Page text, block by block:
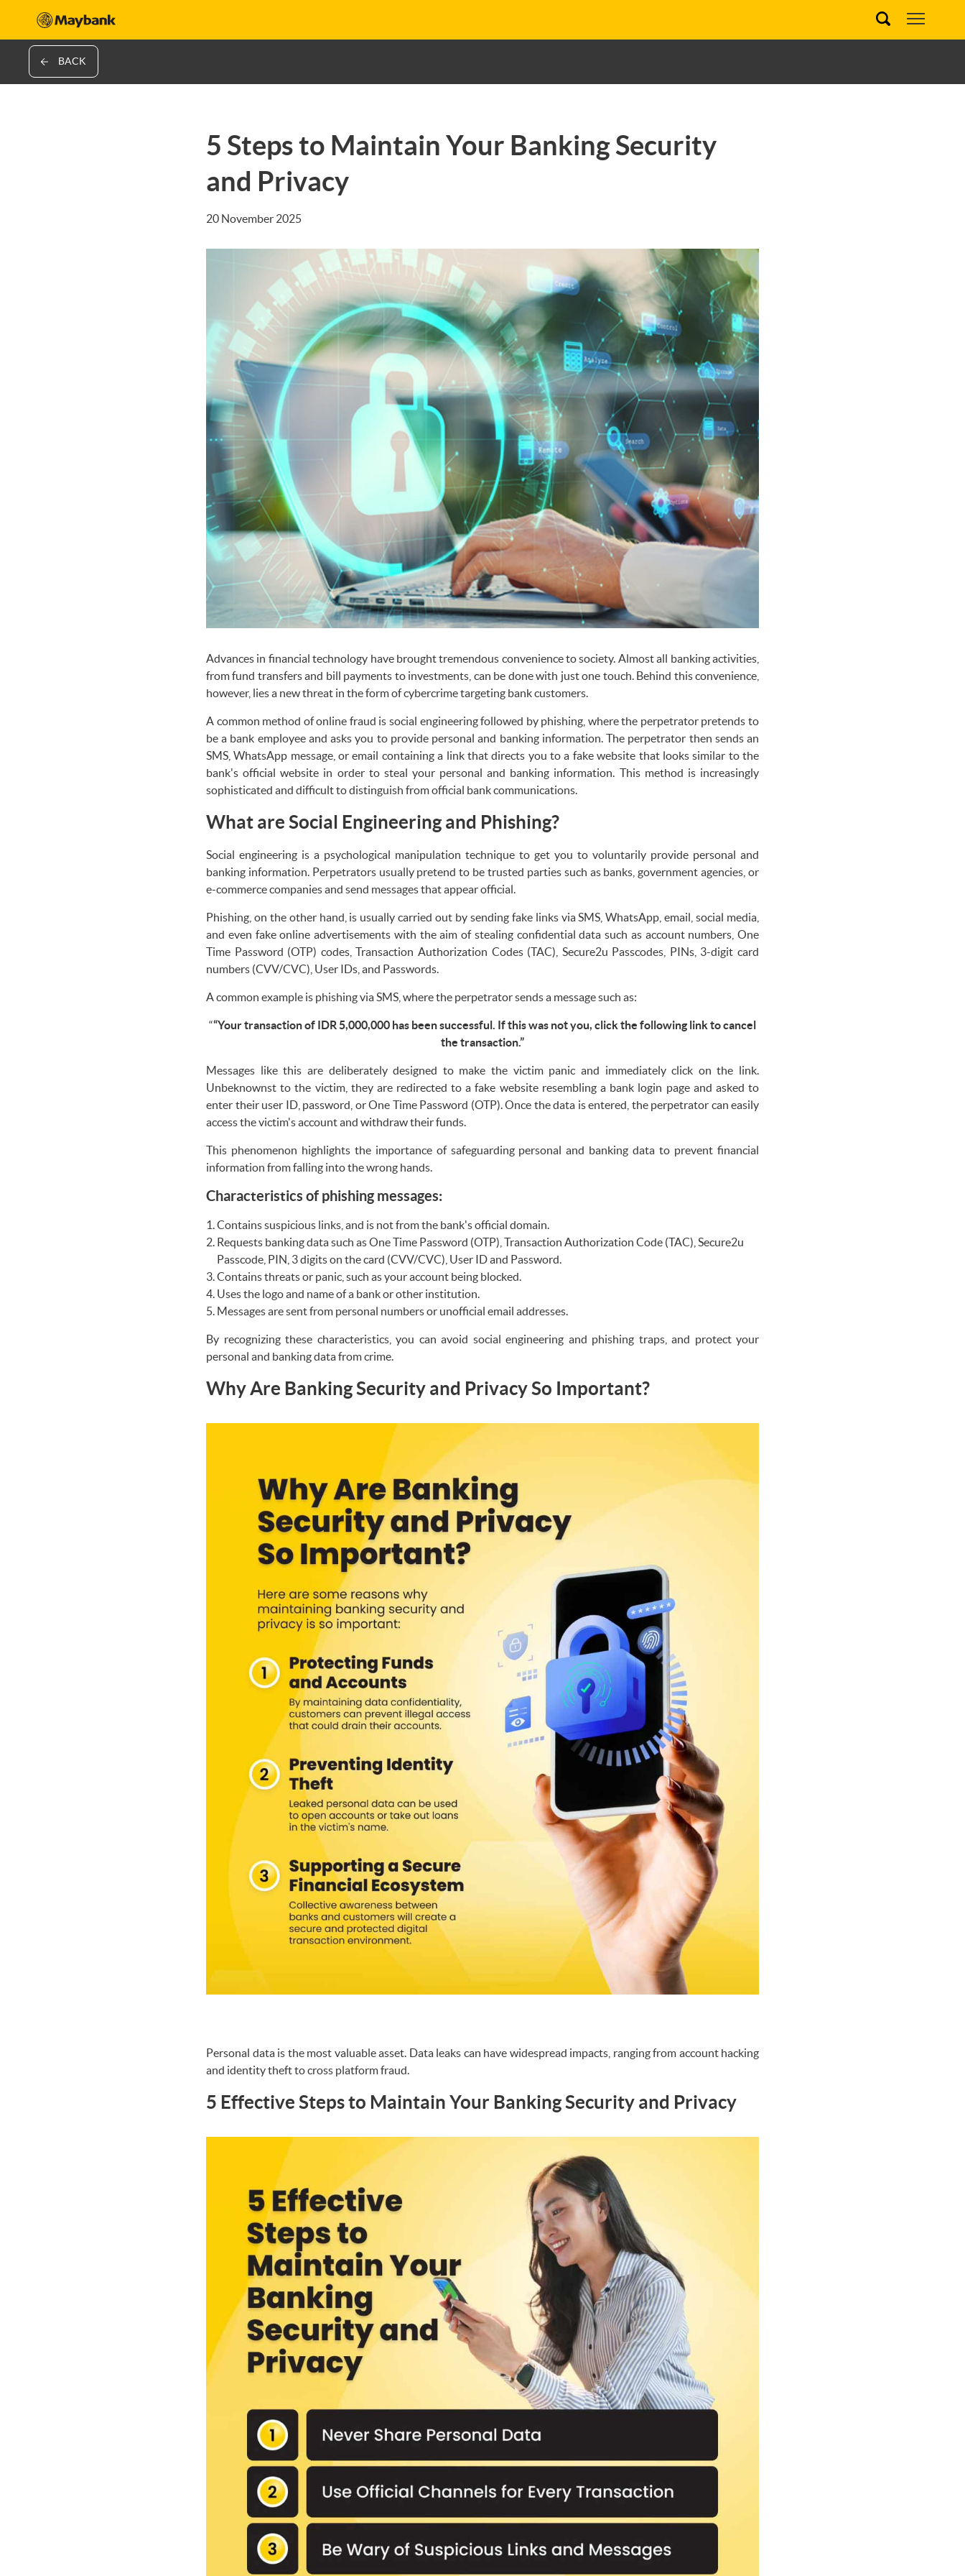
BACK
5 Steps to Maintain Your Banking Security
and Privacy
20 November 2025
Advances in financial technology have brought tremendous convenience to society. Almost all banking activities,
from fund transfers and bill payments to investments, can be done with just one touch. Behind this convenience,
however, lies a new threat in the form of cybercrime targeting bank customers.
A common method of online fraud is social engineering followed by phishing, where the perpetrator pretends to
be a bank employee and asks you to provide personal and banking information. The perpetrator then sends an
SMS, WhatsApp message, or email containing a link that directs you to a fake website that looks similar to the
bank's official website in order to steal your personal and banking information. This method is increasingly
sophisticated and difficult to distinguish from official bank communications.
What are Social Engineering and Phishing?
Social engineering is a psychological manipulation technique to get you to voluntarily provide personal and
banking information. Perpetrators usually pretend to be trusted parties such as banks, government agencies, or
e-commerce companies and send messages that appear official.
Phishing, on the other hand, is usually carried out by sending fake links via SMS, WhatsApp, email, social media,
and even fake online advertisements with the aim of stealing confidential data such as account numbers, One
Time Password (OTP) codes, Transaction Authorization Codes (TAC), Secure2u Passcodes, PINs, 3-digit card
numbers (CVV/CVC), User IDs, and Passwords.
A common example is phishing via SMS, where the perpetrator sends a message such as:
““Your transaction of IDR 5,000,000 has been successful. If this was not you, click the following link to cancel
the transaction.”
Messages like this are deliberately designed to make the victim panic and immediately click on the link.
Unbeknownst to the victim, they are redirected to a fake website resembling a bank login page and asked to
enter their user ID, password, or One Time Password (OTP). Once the data is entered, the perpetrator can easily
access the victim's account and withdraw their funds.
This phenomenon highlights the importance of safeguarding personal and banking data to prevent financial
information from falling into the wrong hands.
Characteristics of phishing messages:
Contains suspicious links, and is not from the bank's official domain.
Requests banking data such as One Time Password (OTP), Transaction Authorization Code (TAC), Secure2u
Passcode, PIN, 3 digits on the card (CVV/CVC), User ID and Password.
Contains threats or panic, such as your account being blocked.
Uses the logo and name of a bank or other institution.
Messages are sent from personal numbers or unofficial email addresses.
By recognizing these characteristics, you can avoid social engineering and phishing traps, and protect your
personal and banking data from crime.
Why Are Banking Security and Privacy So Important?
Personal data is the most valuable asset. Data leaks can have widespread impacts, ranging from account hacking
and identity theft to cross platform fraud.
5 Effective Steps to Maintain Your Banking Security and Privacy